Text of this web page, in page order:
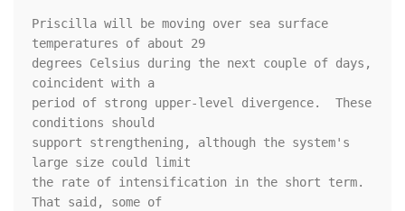
Priscilla will be moving over sea surface
temperatures of about 29
degrees Celsius during the next couple of days,
coincident with a
period of strong upper-level divergence.  These
conditions should
support strengthening, although the system's
large size could limit
the rate of intensification in the short term.
That said, some of